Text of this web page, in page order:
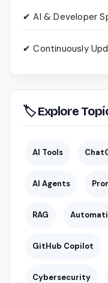
✔ AI & Developer
✔ Continuously
🏷 Explore
AI Tools
AI Agents
RAG
GitHub Copilot
Cybersecurity